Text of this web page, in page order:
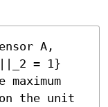
A,
= 1}
the unit